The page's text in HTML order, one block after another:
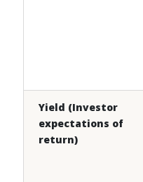
Yield (Investor
expectations of
return)